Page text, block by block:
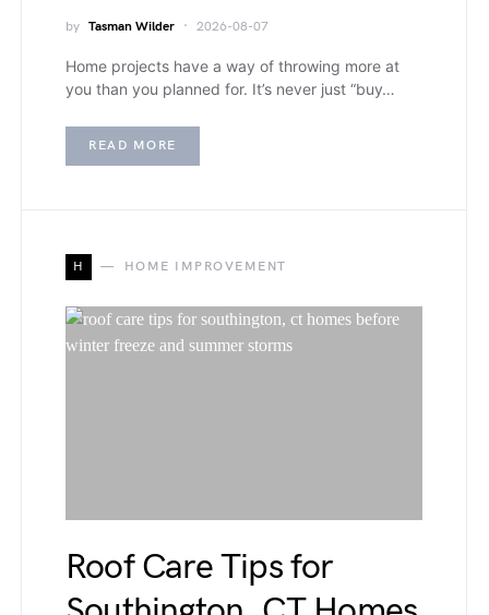
by Tasman Wilder 2026-08-07
Home projects have a way of throwing more at
you than you planned for. It’s never just “buy…
READ MORE
H HOME IMPROVEMENT
Roof Care Tips for